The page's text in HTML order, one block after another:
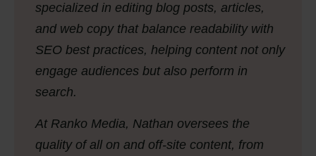
specialized in editing blog posts, articles,
and web copy that balance readability with
SEO best practices, helping content not only
engage audiences but also perform in
search.
At Ranko Media, Nathan oversees the
quality of all on and off-site content, from